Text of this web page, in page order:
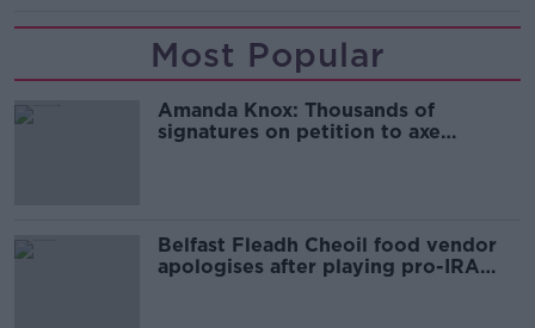
Most Popular
Amanda Knox: Thousands of
signatures on petition to axe
Belfast Fleadh Cheoil food vendor
apologises after playing pro-IRA